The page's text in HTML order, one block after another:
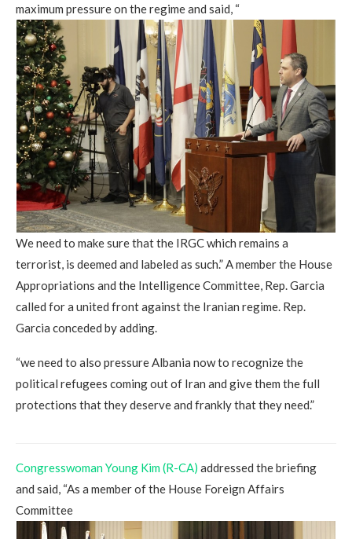
maximum pressure on the regime and said, “
We need to make sure that the IRGC which remains a
terrorist, is deemed and labeled as such.” A member the House
Appropriations and the Intelligence Committee, Rep. Garcia
called for a united front against the Iranian regime. Rep.
Garcia conceded by adding.
“we need to also pressure Albania now to recognize the
political refugees coming out of Iran and give them the full
protections that they deserve and frankly that they need.”
Congresswoman Young Kim (R-CA) addressed the briefing
and said, “As a member of the House Foreign Affairs
Committee